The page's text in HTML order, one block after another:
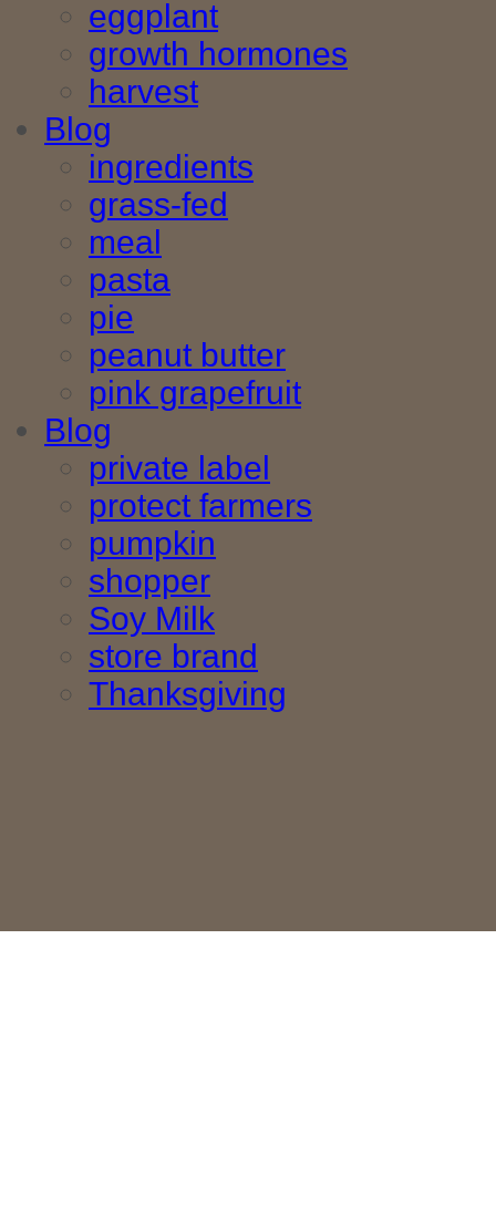
eggplant
growth hormones
harvest
Blog
ingredients
grass-fed
meal
pasta
pie
peanut butter
pink grapefruit
Blog
private label
protect farmers
pumpkin
shopper
Soy Milk
store brand
Thanksgiving